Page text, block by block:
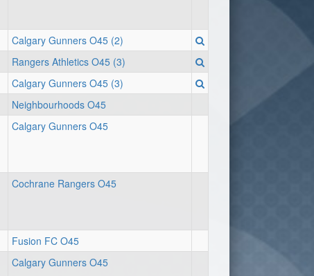
Calgary Gunners O45 (2)
Rangers Athletics O45 (3)
Calgary Gunners O45 (3)
Neighbourhoods O45
Calgary Gunners O45
Cochrane Rangers O45
Fusion FC O45
Calgary Gunners O45